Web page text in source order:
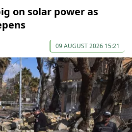
on solar power as
09 AUGUST 2026 15:21